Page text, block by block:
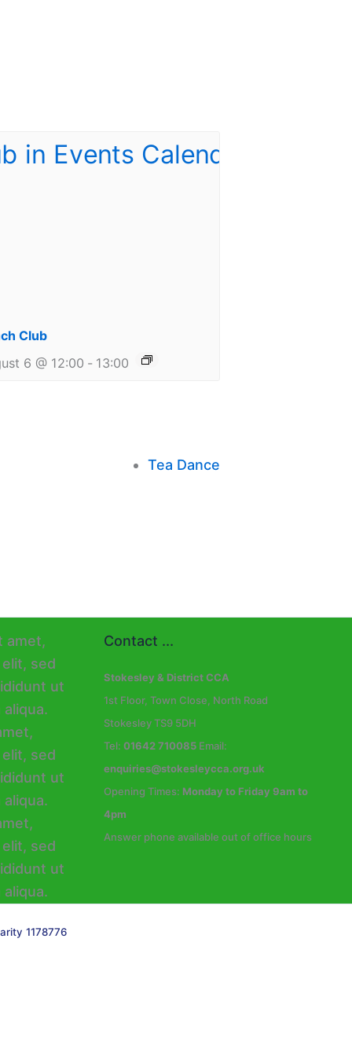
Club
6 @ 12:00 - 13:00
Tea Dance
Contact ...
Stokesley & District CCA
1st Floor, Town Close, North Road
Stokesley TS9 5DH
Tel: 01642 710085 Email:
enquiries@stokesleycca.org.uk
Opening Times: Monday to Friday 9am to
4pm
Answer phone available out of office hours
1178776